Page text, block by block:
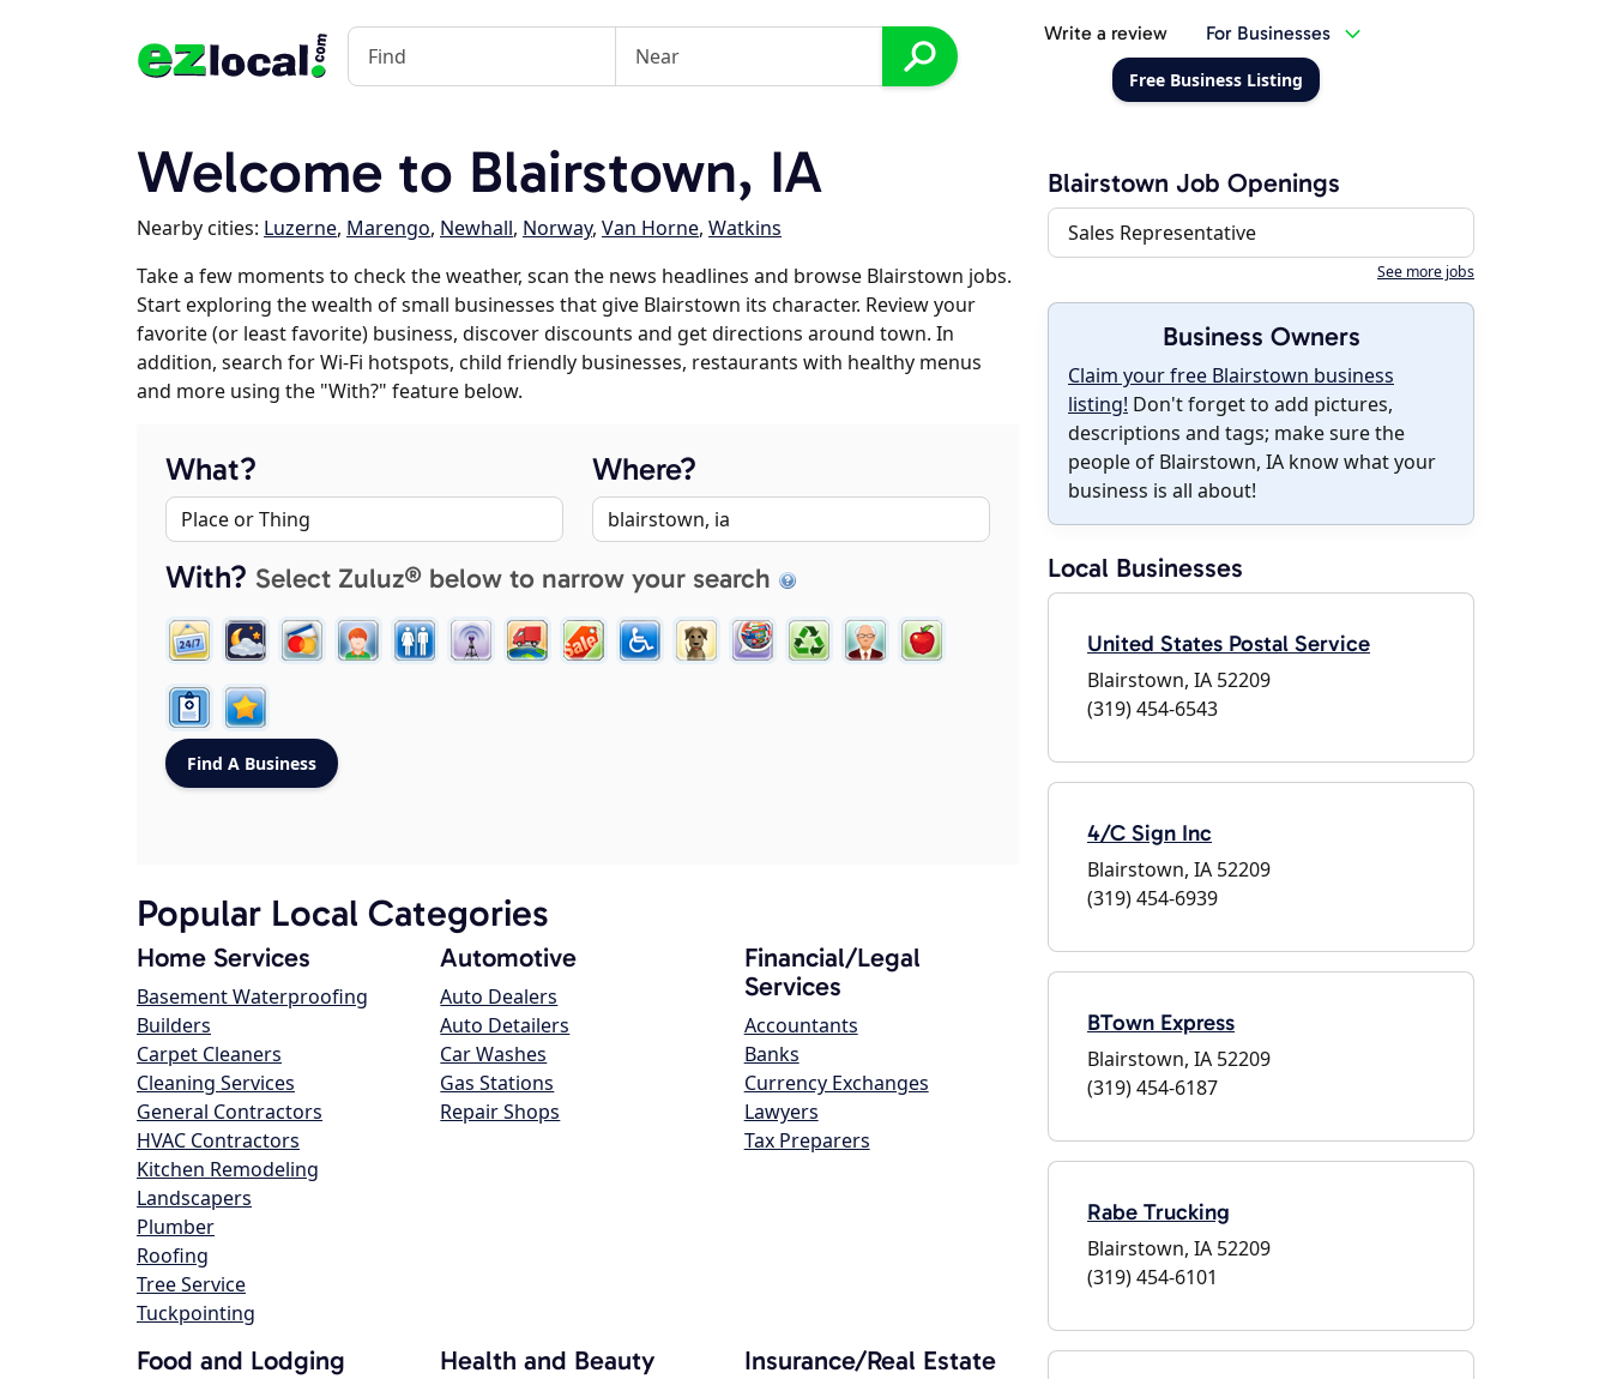
Write a review For Businesses
Free Business Listing
Welcome to Blairstown, IA
Nearby cities: Luzerne, Marengo, Newhall, Norway, Van Horne, Watkins
Take a few moments to check the weather, scan the news headlines and browse Blairstown jobs.
Start exploring the wealth of small businesses that give Blairstown its character. Review your
favorite (or least favorite) business, discover discounts and get directions around town. In
addition, search for Wi-Fi hotspots, child friendly businesses, restaurants with healthy menus
and more using the "With?" feature below.
What? Where?
With? Select Zuluz® below to narrow your search
Popular Local Categories
Home Services
Basement Waterproofing
Builders
Carpet Cleaners
Cleaning Services
General Contractors
HVAC Contractors
Kitchen Remodeling
Landscapers
Plumber
Roofing
Tree Service
Tuckpointing
Automotive
Auto Dealers
Auto Detailers
Car Washes
Gas Stations
Repair Shops
Financial/Legal
Services
Accountants
Banks
Currency Exchanges
Lawyers
Tax Preparers
Food and Lodging Health and Beauty Insurance/Real Estate
Blairstown Job Openings
Sales Representative
See more jobs
Business Owners
Claim your free Blairstown business
listing! Don't forget to add pictures,
descriptions and tags; make sure the
people of Blairstown, IA know what your
business is all about!
Local Businesses
United States Postal Service
Blairstown, IA 52209
(319) 454-6543
4/C Sign Inc
Blairstown, IA 52209
(319) 454-6939
BTown Express
Blairstown, IA 52209
(319) 454-6187
Rabe Trucking
Blairstown, IA 52209
(319) 454-6101